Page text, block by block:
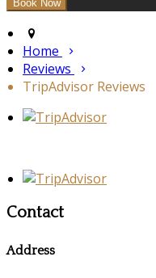
Home
Reviews
TripAdvisor Reviews
Contact
Address